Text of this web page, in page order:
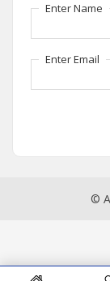
Enter Name
Enter Email
©